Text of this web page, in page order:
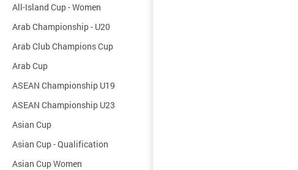
All-Island Cup - Women
Arab Championship - U20
Arab Club Champions Cup
Arab Cup
ASEAN Championship U19
ASEAN Championship U23
Asian Cup
Asian Cup - Qualification
Asian Cup Women